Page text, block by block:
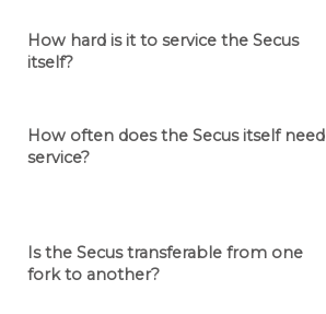
How hard is it to service the Secus
itself?
How often does the Secus itself need
service?
Is the Secus transferable from one
fork to another?